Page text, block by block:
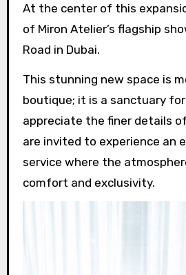
At the center of this
of Miron Atelier’s flagship
Road in Dubai.
This stunning new space is
boutique; it is a sanctuary
appreciate the finer details
are invited to experience an
service where the
comfort and exclusivity.